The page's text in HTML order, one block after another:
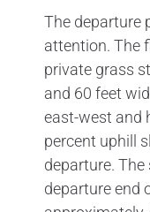
The departure
attention. The
private grass
and 60 feet
east-west and
percent uphill
departure.
departure end